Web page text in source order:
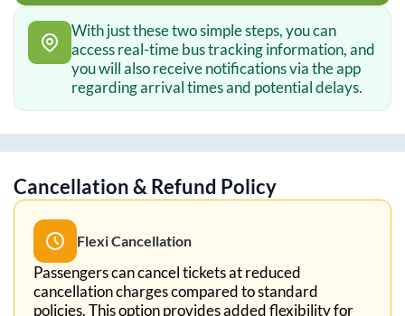
With just these two simple steps, you can
access real-time bus tracking information, and
you will also receive notifications via the app
regarding arrival times and potential delays.
Cancellation & Refund Policy
Flexi Cancellation
Passengers can cancel tickets at reduced
cancellation charges compared to standard
policies. This option provides added flexibility for